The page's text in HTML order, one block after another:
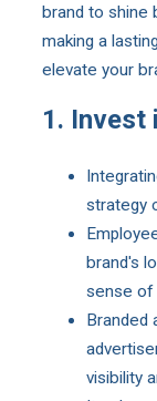
brand to shine
making a
elevate your
1. Invest
strategy
brand's
sense of
Branded
visibility